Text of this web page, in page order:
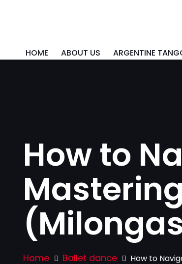
HOME ABOUT US ARGENTINE
How to
Home Ballet dance How to